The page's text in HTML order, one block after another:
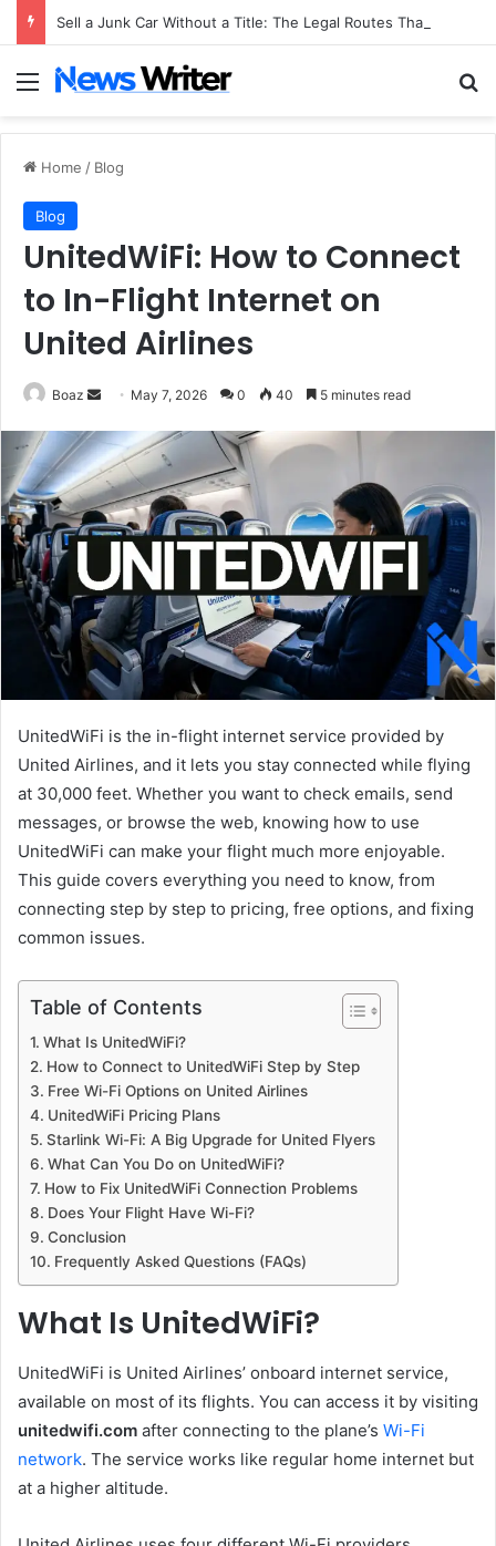
Menu
Home / Blog
Blog
UnitedWiFi: How to Connect
to In-Flight Internet on
United Airlines
Boaz
Send
email
May 7, 2026 0 40 5 minutes read
UnitedWiFi is the in-flight internet service provided by
United Airlines, and it lets you stay connected while flying
at 30,000 feet. Whether you want to check emails, send
messages, or browse the web, knowing how to use
UnitedWiFi can make your flight much more enjoyable.
This guide covers everything you need to know, from
connecting step by step to pricing, free options, and fixing
common issues.
Table of Contents
What Is UnitedWiFi?
How to Connect to UnitedWiFi Step by Step
Free Wi-Fi Options on United Airlines
UnitedWiFi Pricing Plans
Starlink Wi-Fi: A Big Upgrade for United Flyers
What Can You Do on UnitedWiFi?
How to Fix UnitedWiFi Connection Problems
Does Your Flight Have Wi-Fi?
Conclusion
Frequently Asked Questions (FAQs)
What Is UnitedWiFi?
UnitedWiFi is United Airlines’ onboard internet service,
available on most of its flights. You can access it by visiting
unitedwifi.com after connecting to the plane’s Wi-Fi
network. The service works like regular home internet but
at a higher altitude.